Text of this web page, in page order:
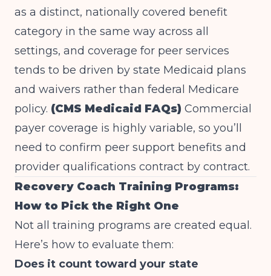
as a distinct, nationally covered benefit
category in the same way across all
settings, and coverage for peer services
tends to be driven by state Medicaid plans
and waivers rather than federal Medicare
policy. (CMS Medicaid FAQs) Commercial
payer coverage is highly variable, so you’ll
need to confirm peer support benefits and
provider qualifications contract by contract.
Recovery Coach Training Programs:
How to Pick the Right One
Not all training programs are created equal.
Here’s how to evaluate them:
Does it count toward your state